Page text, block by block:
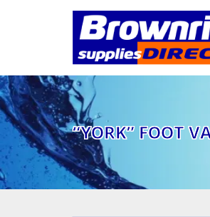
“YORK” FOOT